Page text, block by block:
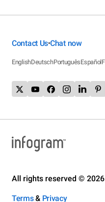
Contact Us•Chat now
EnglishDeutschPortuguêsEspañol
All rights reserved ©
Terms& Privacy